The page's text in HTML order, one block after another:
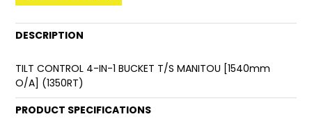
DESCRIPTION
TILT CONTROL 4-IN-1 BUCKET T/S MANITOU [1540mm
O/A] (1350RT)
PRODUCT SPECIFICATIONS